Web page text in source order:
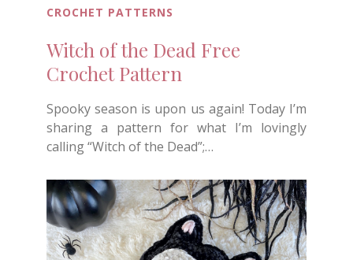
CROCHET PATTERNS
Witch of the Dead Free
Crochet Pattern
Spooky season is upon us again! Today I’m
sharing a pattern for what I’m lovingly
calling “Witch of the Dead”;…